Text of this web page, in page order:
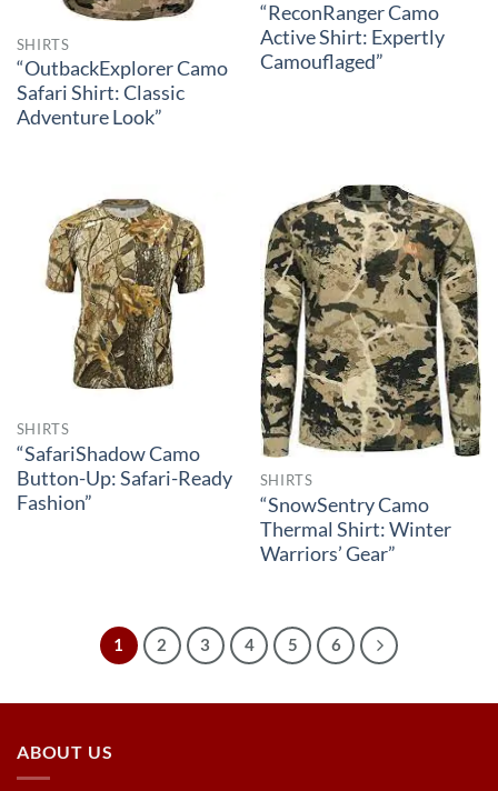
SHIRTS
“OutbackExplorer Camo
Safari Shirt: Classic
Adventure Look”
“ReconRanger Camo
Active Shirt: Expertly
Camouflaged”
SHIRTS
“SafariShadow Camo
Button-Up: Safari-Ready
Fashion”
SHIRTS
“SnowSentry Camo
Thermal Shirt: Winter
Warriors’ Gear”
1 2 3 4 5 6
ABOUT US